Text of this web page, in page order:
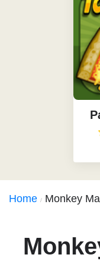
Home Monkey